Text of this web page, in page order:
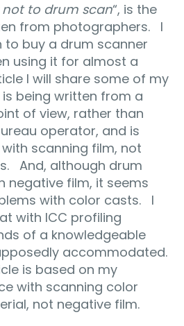
not to drum scan“, is the
from photographers. I
to buy a drum scanner
using it for almost a
I will share some of my
being written from a
of view, rather than
operator, and is
scanning film, not
And, although drum
negative film, it seems
with color casts. I
with ICC profiling
of a knowledgeable
accommodated.
is based on my
with scanning color
not negative film.